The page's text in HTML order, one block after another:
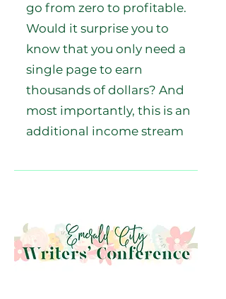
go from zero to profitable.
Would it surprise you to
know that you only need a
single page to earn
thousands of dollars? And
most importantly, this is an
additional income stream
your existing sales on
those beautiful backlist
books you worked so hard